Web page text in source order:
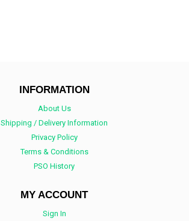
INFORMATION
About Us
Shipping / Delivery Information
Privacy Policy
Terms & Conditions
PSO History
MY ACCOUNT
Sign In